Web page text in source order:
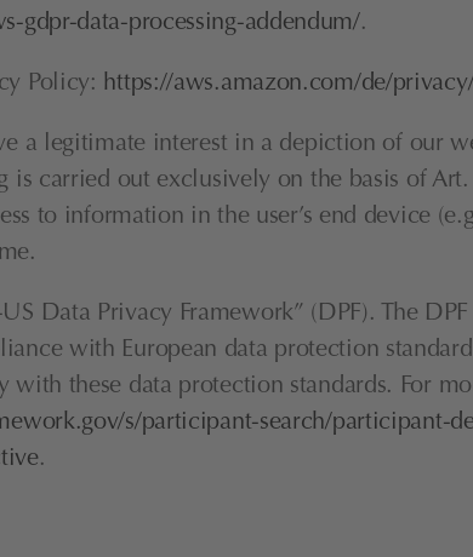
gdpr-data-processing-addendum/.
Policy: https://aws.amazon.com/de/
a legitimate interest in a depiction of our
is carried out exclusively on the basis of
to information in the user’s end device
Data Privacy Framework” (DPF). The
with European data protection
these data protection standards. For
s/participant-search/participant-
.